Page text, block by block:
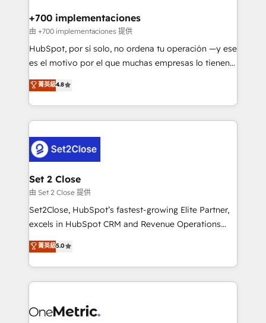
helps the following industries: logistics & 3PL, home
improvement & construction, branding and
commercialization, real estate, health, education,
SaaS, Software Dev & IT and consulting, make the
the United States, EU, UAE, Mexico and Latin
America. From casual user to super fan: make
+700 implementaciones
由 +700 implementaciones 提供
HubSpot, por sí solo, no ordena tu operación —y ese
es el motivo por el que muchas empresas lo tienen y
aun así no crecen. Suele ser un círculo: procesos que
no generan datos confiables, datos que no permiten
decidir bien, y decisiones que no logran mejorar los
procesos. Y así, vuelta tras vuelta, el negocio gira sin
el CRM y más con cómo opera la empresa por
debajo. Te acompañamos a ordenar tu operación
para que genere la información que necesitás para
decidir, y HubSpot por fin rinda de verdad. Lo
hacemos paso a paso, sin frenar tu operación, con la
adopción que todos buscan y pocos logran. No es
implementaciones en LATAM. Imaginá HubSpot
mostrándote dónde está tu próxima venta, no solo
consecutivas, una tras otra.
菁英級4.8
Set 2 Close
由 Set 2 Close 提供
Set2Close, HubSpot’s fastest-growing Elite Partner,
excels in HubSpot CRM and Revenue Operations
(RevOps) services to boost B2B sales and growth.
As a top HubSpot Elite Partner, we specialize in
custom HubSpot CRM solutions. Our experts design,
implement, and optimize systems to enhance user
marketing, and service teams. From setup to
菁英級5.0